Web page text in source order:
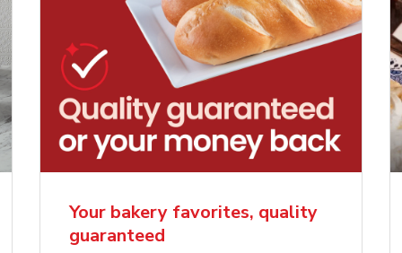
Sweet Heart
Cake
Order NowLink Opens in New Tab
Overjoyed Palette
Cake
Link
Your bakery favorites, quality
guaranteed